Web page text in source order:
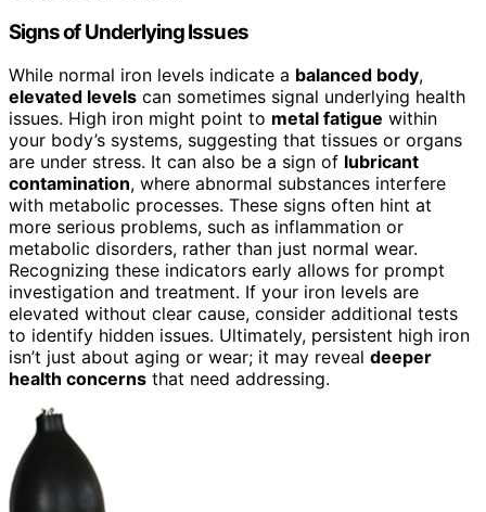
Signs of Underlying Issues
While normal iron levels indicate a balanced body,
elevated levels can sometimes signal underlying health
issues. High iron might point to metal fatigue within
your body’s systems, suggesting that tissues or organs
are under stress. It can also be a sign of lubricant
contamination, where abnormal substances interfere
with metabolic processes. These signs often hint at
more serious problems, such as inflammation or
metabolic disorders, rather than just normal wear.
Recognizing these indicators early allows for prompt
investigation and treatment. If your iron levels are
elevated without clear cause, consider additional tests
to identify hidden issues. Ultimately, persistent high iron
isn’t just about aging or wear; it may reveal deeper
health concerns that need addressing.